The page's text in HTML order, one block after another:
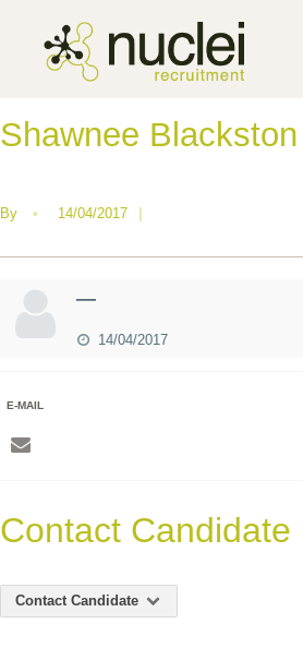
Shawnee Blackston
By • 14/04/2017 |
—
14/04/2017
E-MAIL
Contact Candidate
Contact Candidate